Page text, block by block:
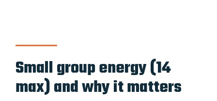
Small group energy (14
max) and why it matters